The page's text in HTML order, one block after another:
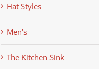
Hat Styles
Men's
The Kitchen Sink